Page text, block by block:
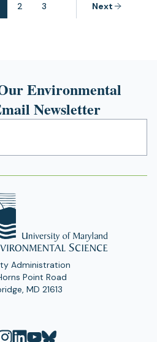
2 3 Next
Environmental
Newsletter
Administration
Point Road
MD 21613